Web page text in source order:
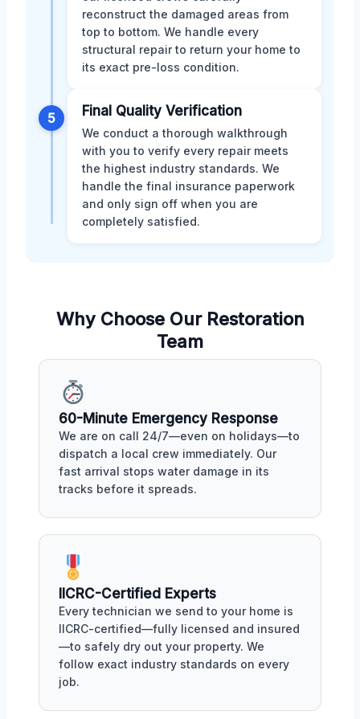
reconstruct the damaged areas from
top to bottom. We handle every
structural repair to return your home to
its exact pre-loss condition.
5 Final Quality Verification
We conduct a thorough walkthrough
with you to verify every repair meets
the highest industry standards. We
handle the final insurance paperwork
and only sign off when you are
completely satisfied.
Why Choose Our Restoration
Team
60-Minute Emergency Response
We are on call 24/7—even on holidays—to
dispatch a local crew immediately. Our
fast arrival stops water damage in its
tracks before it spreads.
IICRC-Certified Experts
Every technician we send to your home is
IICRC-certified—fully licensed and insured
—to safely dry out your property. We
follow exact industry standards on every
job.